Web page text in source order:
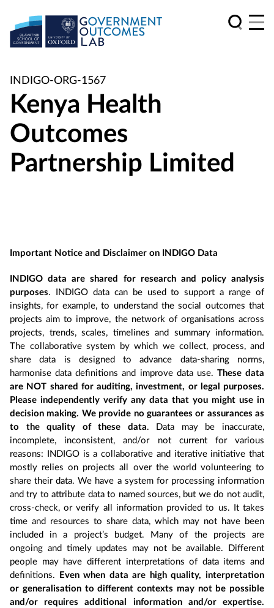
INDIGO-ORG-1567
Kenya Health
Outcomes
Partnership Limited
Important Notice and Disclaimer on INDIGO Data
INDIGO data are shared for research and policy analysis
purposes. INDIGO data can be used to support a range of
insights, for example, to understand the social outcomes that
projects aim to improve, the network of organisations across
projects, trends, scales, timelines and summary information.
The collaborative system by which we collect, process, and
share data is designed to advance data-sharing norms,
harmonise data definitions and improve data use. These data
are NOT shared for auditing, investment, or legal purposes.
Please independently verify any data that you might use in
decision making. We provide no guarantees or assurances as
to the quality of these data. Data may be inaccurate,
incomplete, inconsistent, and/or not current for various
reasons: INDIGO is a collaborative and iterative initiative that
mostly relies on projects all over the world volunteering to
share their data. We have a system for processing information
and try to attribute data to named sources, but we do not audit,
cross-check, or verify all information provided to us. It takes
time and resources to share data, which may not have been
included in a project’s budget. Many of the projects are
ongoing and timely updates may not be available. Different
people may have different interpretations of data items and
definitions.
Even when data are high quality, interpretation
or generalisation to different contexts may not be possible
and/or requires additional information and/or expertise.